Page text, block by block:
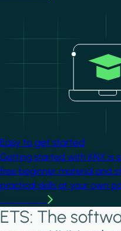
Easy to get started
Getting started with KNX is
free beginner material and
practical skills at your own
ETS: The